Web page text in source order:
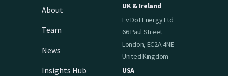
About
Team
News
Insights Hub
UK & Ireland
Ev Dot Energy Ltd
66 Paul Street
London, EC2A 4NE
United Kingdom
USA